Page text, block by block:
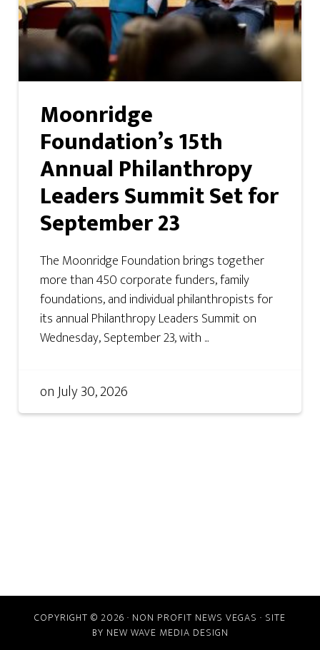
Moonridge
Foundation’s 15th
Annual Philanthropy
Leaders Summit Set for
September 23
The Moonridge Foundation brings together
more than 450 corporate funders, family
foundations, and individual philanthropists for
its annual Philanthropy Leaders Summit on
Wednesday, September 23, with ...
onJuly 30, 2026
COPYRIGHT © 2026 · NON PROFIT NEWS VEGAS · SITE
BY NEW WAVE MEDIA DESIGN